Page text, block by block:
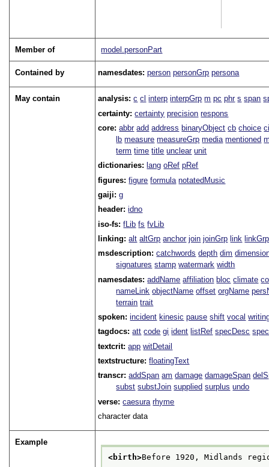
Member of model.personPart
Contained by namesdates:person personGrp persona
May contain analysis:c cl interp interpGrp m pc phr s span
certainty:certainty precision respons
core:abbr add address binaryObject cb choice
lb measure measureGrp media mentioned
term time title unclear unit
dictionaries: lang oRef pRef
figures:figure formula notatedMusic
gaiji:g
header:idno
iso-fs:fLib fs fvLib
linking:alt altGrp anchor join joinGrp link linkGrp
msdescription:catchwords depth dim
signatures stamp watermark width
namesdates:addName affiliation bloc climate
nameLink objectName offset orgName
terrain trait
spoken:incident kinesic pause shift vocal
tagdocs:att code gi ident listRef specDesc
textcrit:app witDetail
textstructure:floatingText
transcr:addSpan am damage damageSpan
subst substJoin supplied surplus undo
verse:caesura rhyme
character data
Example
<birth>Before 1920, Midlands